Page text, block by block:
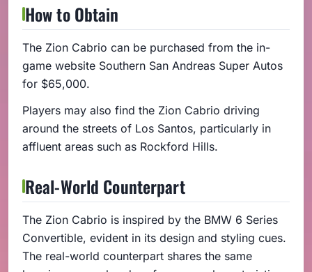
How to Obtain
The Zion Cabrio can be purchased from the in-
game website Southern San Andreas Super Autos
for $65,000.
Players may also find the Zion Cabrio driving
around the streets of Los Santos, particularly in
affluent areas such as Rockford Hills.
Real-World Counterpart
The Zion Cabrio is inspired by the BMW 6 Series
Convertible, evident in its design and styling cues.
The real-world counterpart shares the same